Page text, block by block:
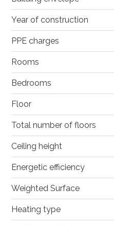
Year of construction
PPE charges
Rooms
Bedrooms
Floor
Total number of floors
Ceiling height
Energetic efficiency
Weighted Surface
Heating type